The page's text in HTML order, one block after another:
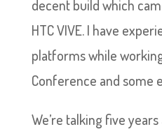
decent build which
HTC VIVE. I have
platforms while
Conference and some
We’re talking five